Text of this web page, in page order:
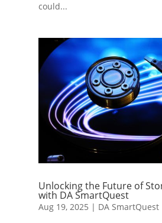
could...
Unlocking the Future of
with DA SmartQuest
Aug 19, 2025 | DA SmartQuest